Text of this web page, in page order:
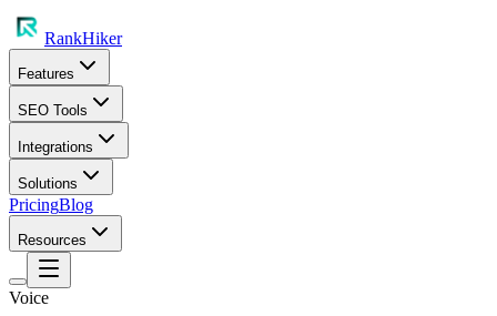
RankHiker
Features
SEO Tools
Integrations
Solutions
PricingBlog
Resources
Voice